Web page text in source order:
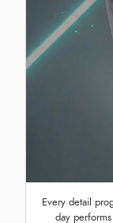
Every detail
day